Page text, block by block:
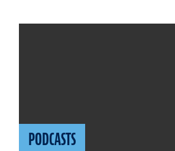
PODCASTS